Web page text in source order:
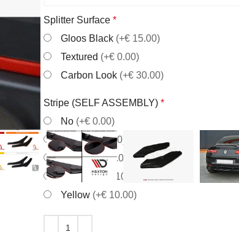
Splitter Surface *
Gloos Black (+€ 15.00)
Textured (+€ 0.00)
Carbon Look (+€ 30.00)
Stripe (SELF ASSEMBLY) *
No (+€ 0.00)
Red(+€ 10.00)
White(+€ 10.00)
Orrange(+€ 10.00)
Yellow (+€ 10.00)